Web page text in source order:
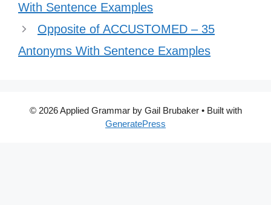
With Sentence Examples
Opposite of ACCUSTOMED – 35
Antonyms With Sentence Examples
© 2026 Applied Grammar by Gail Brubaker• Built with
GeneratePress